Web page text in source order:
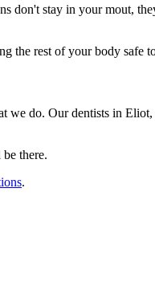
don't stay in your mout,
the rest of your body safe
we do. Our dentists in
there.
.